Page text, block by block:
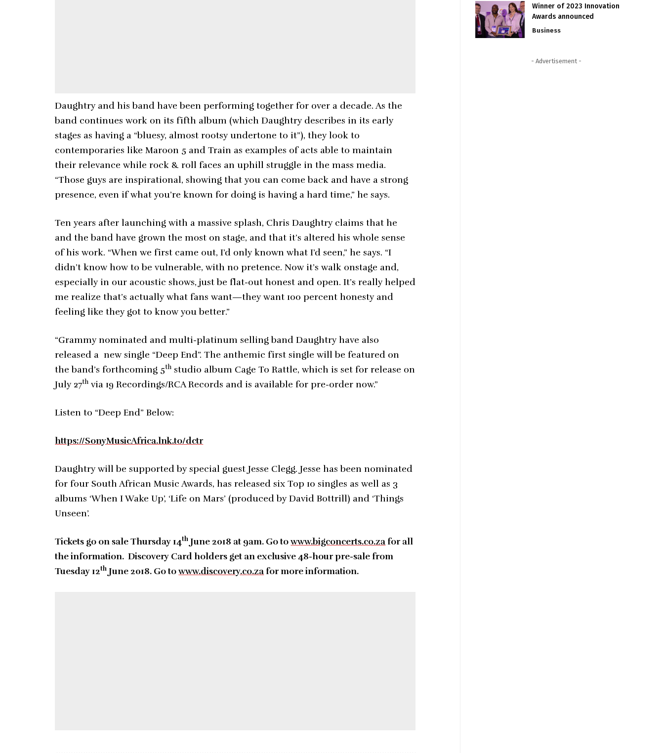
Daughtry and his band have been performing together for over a decade. As the
band continues work on its fifth album (which Daughtry describes in its early
stages as having a “bluesy, almost rootsy undertone to it”), they look to
contemporaries like Maroon 5 and Train as examples of acts able to maintain
their relevance while rock & roll faces an uphill struggle in the mass media.
“Those guys are inspirational, showing that you can come back and have a strong
presence, even if what you’re known for doing is having a hard time,” he says.
Ten years after launching with a massive splash, Chris Daughtry claims that he
and the band have grown the most on stage, and that it’s altered his whole sense
of his work. “When we first came out, I’d only known what I’d seen,” he says. “I
didn’t know how to be vulnerable, with no pretence. Now it’s walk onstage and,
especially in our acoustic shows, just be flat-out honest and open. It’s really helped
me realize that’s actually what fans want—they want 100 percent honesty and
feeling like they got to know you better.”
“Grammy nominated and multi-platinum selling band Daughtry have also
released a new single “Deep End”. The anthemic first single will be featured on
the band’s forthcoming 5th studio album Cage To Rattle, which is set for release on
July 27th via 19 Recordings/RCA Records and is available for pre-order now.”
Listen to “Deep End” Below:
https://SonyMusicAfrica.lnk.to/dctr
Daughtry will be supported by special guest Jesse Clegg. Jesse has been nominated
for four South African Music Awards, has released six Top 10 singles as well as 3
albums ‘When I Wake Up’, ‘Life on Mars’ (produced by David Bottrill) and ‘Things
Unseen’.
Tickets go on sale Thursday 14th June 2018 at 9am. Go towww.bigconcerts.co.zafor all
the information. Discovery Card holders get an exclusive 48-hour pre-sale from
Tuesday 12th June 2018. Go towww.discovery.co.zafor more information.
Winner of 2023 Innovation
Awards announced
Business
- Advertisement -